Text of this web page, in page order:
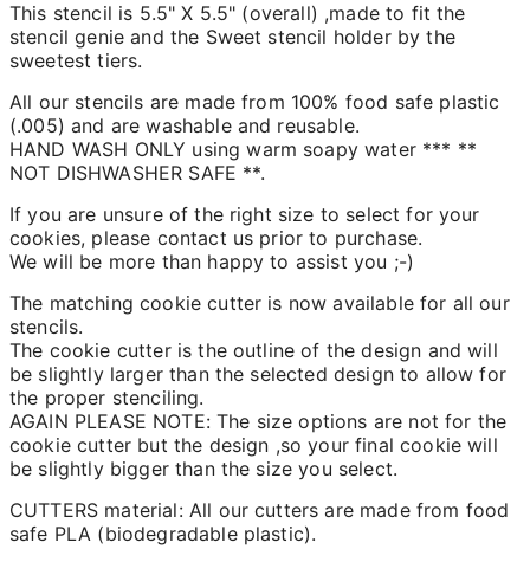
This stencil is 5.5" X 5.5" (overall) ,made to fit the
stencil genie and the Sweet stencil holder by the
sweetest tiers.
All our stencils are made from 100% food safe plastic
(.005) and are washable and reusable.
HAND WASH ONLY using warm soapy water *** **
NOT DISHWASHER SAFE **.
If you are unsure of the right size to select for your
cookies, please contact us prior to purchase.
We will be more than happy to assist you ;-)
The matching cookie cutter is now available for all our
stencils.
The cookie cutter is the outline of the design and will
be slightly larger than the selected design to allow for
the proper stenciling.
AGAIN PLEASE NOTE: The size options are not for the
cookie cutter but the design ,so your final cookie will
be slightly bigger than the size you select.
CUTTERS material: All our cutters are made from food
safe PLA (biodegradable plastic).